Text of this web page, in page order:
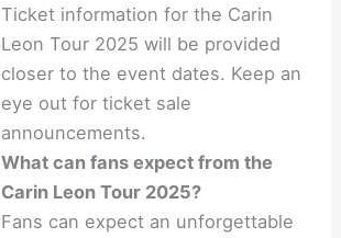
Ticket information for the Carin
Leon Tour 2025 will be provided
closer to the event dates. Keep an
eye out for ticket sale
announcements.
What can fans expect from the
Carin Leon Tour 2025?
Fans can expect an unforgettable